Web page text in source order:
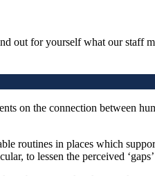
out for yourself what our staff
on the connection between
routines in places which
to lessen the perceived